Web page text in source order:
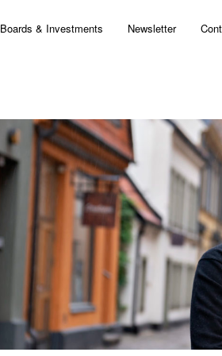
Boards & Investments Newsletter